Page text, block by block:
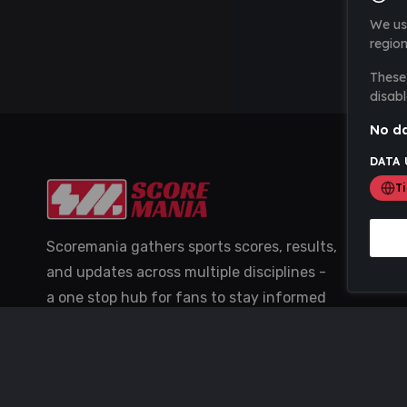
Scoremania gathers sports scores, results,
and updates across multiple disciplines -
a one stop hub for fans to stay informed
We
No
DATA